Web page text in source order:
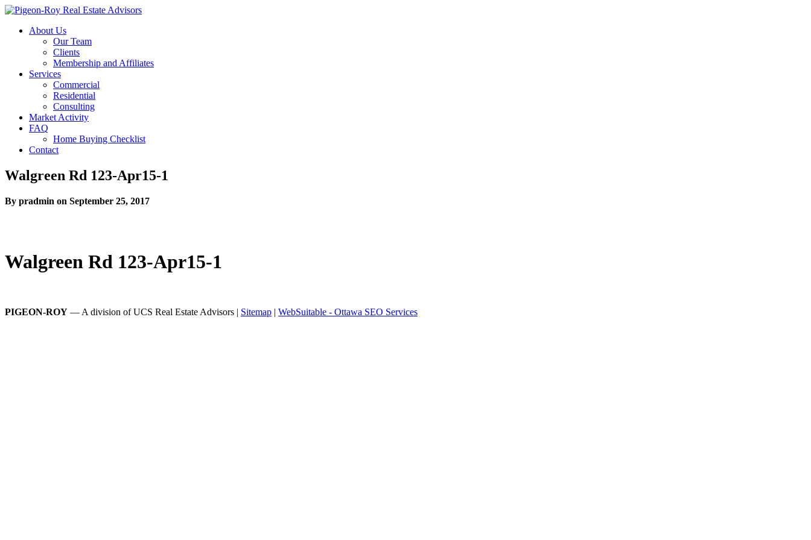
About Us
Our Team
Clients
Membership and Affiliates
Services
Commercial
Residential
Consulting
Market Activity
FAQ
Home Buying Checklist
Contact
Walgreen Rd 123-Apr15-1
By pradmin on September 25, 2017
Walgreen Rd 123-Apr15-1
PIGEON-ROY — A division of UCS Real Estate Advisors | Sitemap | WebSuitable - Ottawa SEO Services